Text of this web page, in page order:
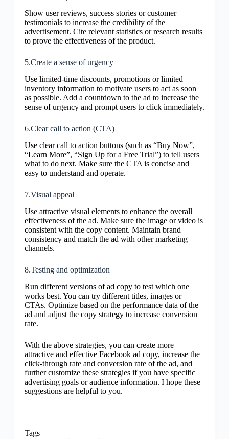
Show user reviews, success stories or customer
testimonials to increase the credibility of the
advertisement. Cite relevant statistics or research results
to prove the effectiveness of the product.
5.Create a sense of urgency
Use limited-time discounts, promotions or limited
inventory information to motivate users to act as soon
as possible. Add a countdown to the ad to increase the
sense of urgency and prompt users to click immediately.
6.Clear call to action (CTA)
Use clear call to action buttons (such as “Buy Now”,
“Learn More”, “Sign Up for a Free Trial”) to tell users
what to do next. Make sure the CTA is concise and
easy to understand and operate.
7.Visual appeal
Use attractive visual elements to enhance the overall
effectiveness of the ad. Make sure the image or video is
consistent with the copy content. Maintain brand
consistency and match the ad with other marketing
channels.
8.Testing and optimization
Run different versions of ad copy to test which one
works best. You can try different titles, images or
CTAs. Optimize based on the performance data of the
ad and adjust the copy strategy to increase conversion
rate.
With the above strategies, you can create more
attractive and effective Facebook ad copy, increase the
click-through rate and conversion rate of the ad, and
further customize these strategies if you have specific
advertising goals or audience information. I hope these
suggestions are helpful to you.
Tags